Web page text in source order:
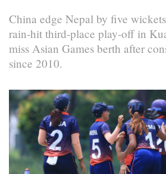
China edge Nepal by five
rain-hit third-place play-off in
miss Asian Games berth after
since 2010.